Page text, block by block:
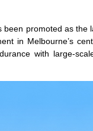
promoted as the
in Melbourne’s
with large-